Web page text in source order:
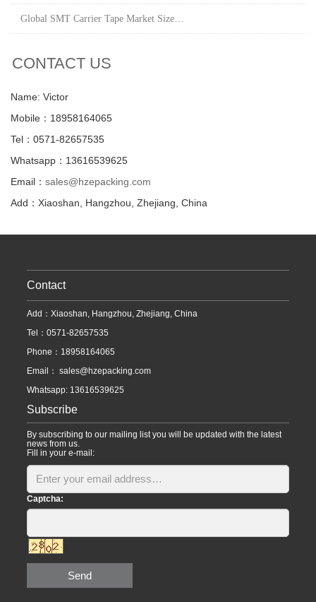
Global SMT Carrier Tape Market Size…
CONTACT US
Name: Victor
Mobile：18958164065
Tel：0571-82657535
Whatsapp：13616539625
Email： sales@hzepacking.com
Add：Xiaoshan, Hangzhou, Zhejiang, China
Contact
Add：Xiaoshan, Hangzhou, Zhejiang, China
Tel：0571-82657535
Phone：18958164065
Email： sales@hzepacking.com
Whatsapp: 13616539625
Subscribe
By subscribing to our mailing list you will be updated with the latest
news from us.
Fill in your e-mail:
Captcha:
Send